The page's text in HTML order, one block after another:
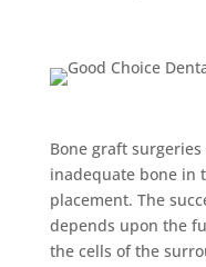
Bone graft
inadequate bone in
placement. The
depends upon the
the cells of the